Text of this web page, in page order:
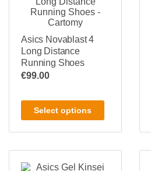
Asics Novablast 4
Long Distance
Running Shoes
€99.00
Select options